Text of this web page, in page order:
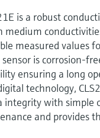
is a robust
medium
measured values
is corrosion-
ensuring a long
technology,
integrity with simple
and provides